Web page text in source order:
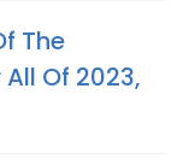
The
Of 2023,